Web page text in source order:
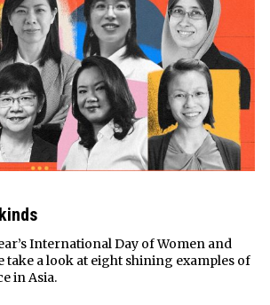
International Day of Women and
take a look at eight shining examples of
in Asia.